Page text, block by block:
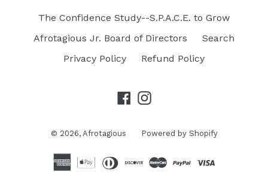
The Confidence Study--S.P.A.C.E. to Grow
Afrotagious Jr. Board of Directors
Search
Privacy Policy
Refund Policy
Facebook
Instagram
© 2026, Afrotagious Powered by Shopify